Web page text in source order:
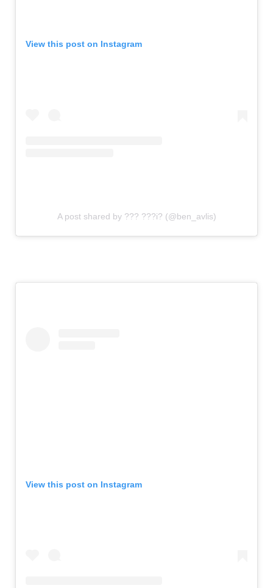
View this post on Instagram
A post shared by ??? ???i? (@ben_avlis)
View this post on Instagram